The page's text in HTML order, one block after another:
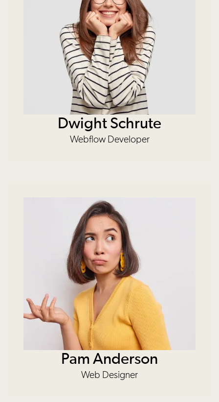
Dwight Schrute
Webflow Developer
Pam Anderson
Web Designer